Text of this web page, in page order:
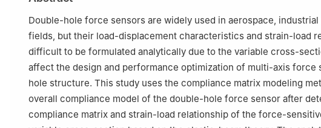
3
Key Laboratory of Advanced Forging & Stamping Technology and
Education，Yanshan University，Qinhuangdao 066004，China
Double-hole force sensors are widely used in aerospace,
fields, but their load-displacement characteristics and strain-load
difficult to be formulated analytically due to the variable cross-
affect the design and performance optimization of multi-axis force
hole structure. This study uses the compliance matrix modeling
overall compliance model of the double-hole force sensor after
compliance matrix and strain-load relationship of the force-